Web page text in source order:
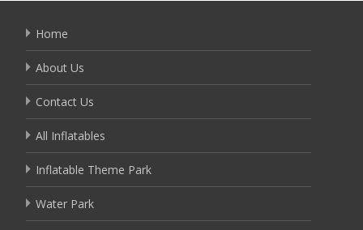
Home
About Us
Contact Us
All Inflatables
Inflatable Theme Park
Water Park